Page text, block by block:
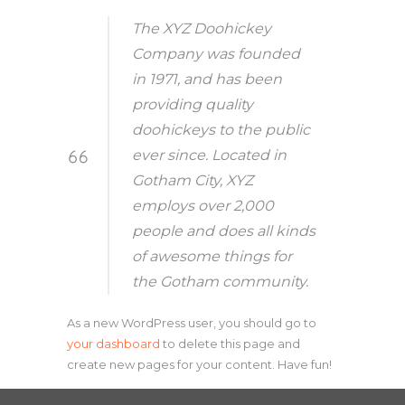
The XYZ Doohickey
Company was founded
in 1971, and has been
providing quality
doohickeys to the public
ever since. Located in
Gotham City, XYZ
employs over 2,000
people and does all kinds
of awesome things for
the Gotham community.
As a new WordPress user, you should go to
your dashboard to delete this page and
create new pages for your content. Have fun!